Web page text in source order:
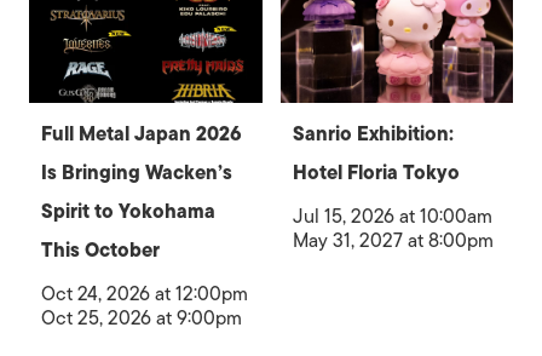
Full Metal Japan 2026
Is Bringing Wacken’s
Spirit to Yokohama
This October
Oct 24, 2026 at 12:00pm
Oct 25, 2026 at 9:00pm
Sanrio Exhibition:
Hotel Floria Tokyo
Jul 15, 2026 at 10:00am
May 31, 2027 at 8:00pm